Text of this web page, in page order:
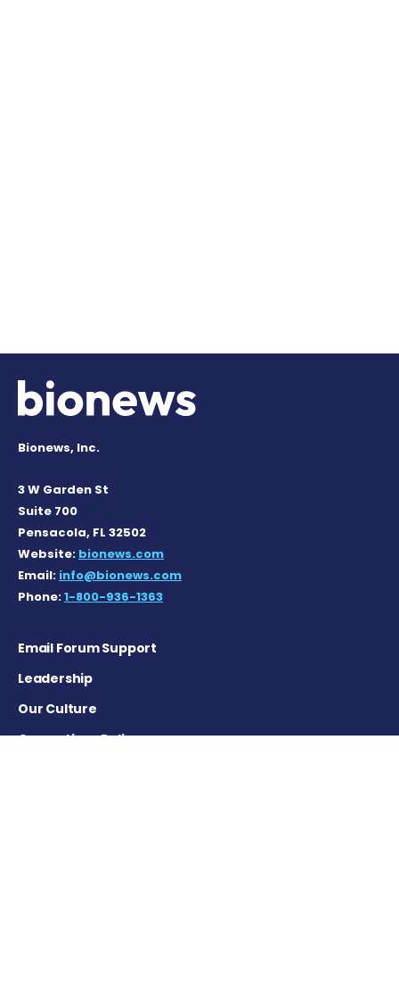
Bionews, Inc.
3 W Garden St
Suite 700
Pensacola, FL 32502
Website: bionews.com
Email: info@bionews.com
Phone:1-800-936-1363
Email Forum Support
Leadership
Our Culture
Corrections Policy